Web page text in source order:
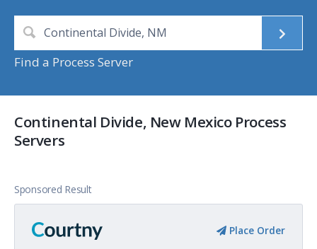
Find a Process Server
Continental Divide, New Mexico Process
Servers
Sponsored Result
Place Order